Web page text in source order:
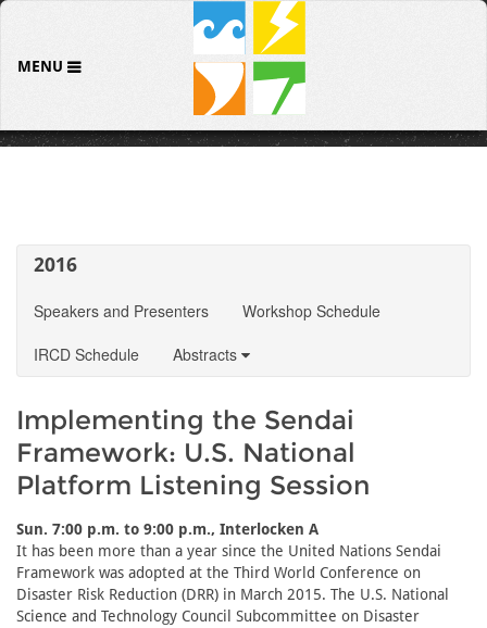
MENU
2016
Speakers and Presenters
Workshop Schedule
IRCD Schedule
Abstracts
Implementing the Sendai
Framework: U.S. National
Platform Listening Session
Sun. 7:00 p.m. to 9:00 p.m., Interlocken A
It has been more than a year since the United Nations Sendai
Framework was adopted at the Third World Conference on
Disaster Risk Reduction (DRR) in March 2015. The U.S. National
Science and Technology Council Subcommittee on Disaster